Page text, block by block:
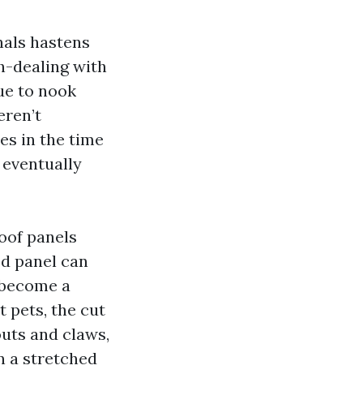
hastens
dealing with
to nook
in the time
panels
panel can
a
pets, the cut
and claws,
a stretched